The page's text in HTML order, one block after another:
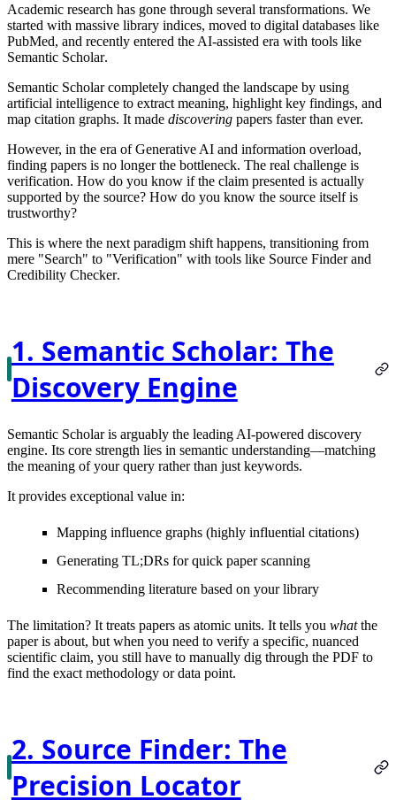
Academic research has gone through several transformations. We
started with massive library indices, moved to digital databases like
PubMed, and recently entered the AI-assisted era with tools like
Semantic Scholar.
Semantic Scholar completely changed the landscape by using
artificial intelligence to extract meaning, highlight key findings, and
map citation graphs. It made discovering papers faster than ever.
However, in the era of Generative AI and information overload,
finding papers is no longer the bottleneck. The real challenge is
verification. How do you know if the claim presented is actually
supported by the source? How do you know the source itself is
trustworthy?
This is where the next paradigm shift happens, transitioning from
mere "Search" to "Verification" with tools like Source Finderand
Credibility Checker.
1. Semantic Scholar: The
Discovery Engine
Semantic Scholar is arguably the leading AI-powered discovery
engine. Its core strength lies in semantic understanding—matching
the meaning of your query rather than just keywords.
It provides exceptional value in:
Mapping influence graphs (highly influential citations)
Generating TL;DRs for quick paper scanning
Recommending literature based on your library
The limitation? It treats papers as atomic units. It tells you whatthe
paper is about, but when you need to verify a specific, nuanced
scientific claim, you still have to manually dig through the PDF to
find the exact methodology or data point.
2. Source Finder: The
Precision Locator